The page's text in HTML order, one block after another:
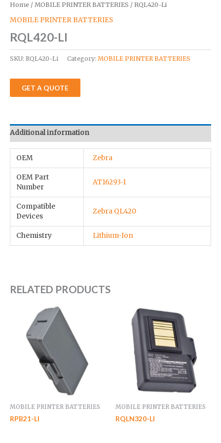
Home / MOBILE PRINTER BATTERIES / RQL420-Li
MOBILE PRINTER BATTERIES
RQL420-LI
SKU: RQL420-Li Category: MOBILE PRINTER BATTERIES
GET A QUOTE
Additional information
OEM Zebra
OEM Part
Number
AT16293-1
Compatible
Devices
Zebra QL420
Chemistry Lithium-Ion
RELATED PRODUCTS
MOBILE PRINTER BATTERIES
RPB21-LI
MOBILE PRINTER BATTERIES
RQLN320-LI